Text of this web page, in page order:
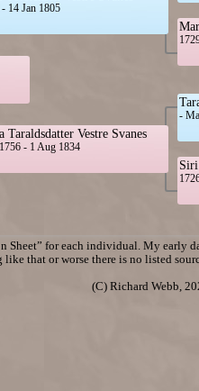
- 14 Jan 1805
Taraldsdatter Vestre Svanes
- 1 Aug 1834
-
Siri
Sheet” for each individual. My early
like that or worse there is no listed
(C) Richard Webb,